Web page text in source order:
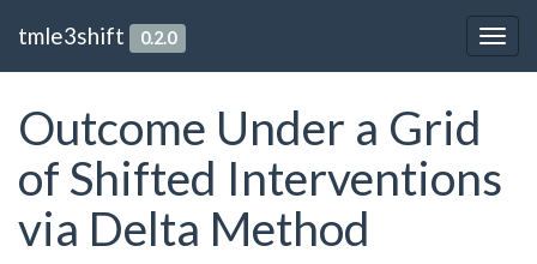
tmle3shift 0.2.0
Outcome Under a Grid
of Shifted Interventions
via Delta Method